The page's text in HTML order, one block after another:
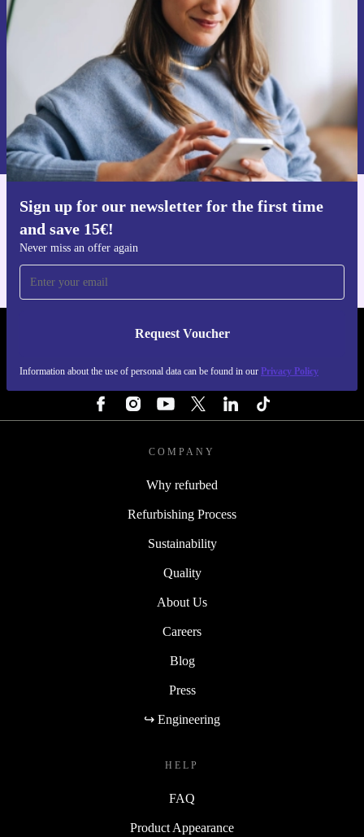
Sign up for our newsletter for the first time
and save 15€!
Never miss an offer again
Request Voucher
Information about the use of personal data can be found in our Privacy Policy
Never miss an offer again.
Request voucher
Information about the use of personal data can be found in our
Privacy policy .
Get the refurbed app
REFURBED PORTUGAL - RETHINK NEW.
COMPANY
Why refurbed
Refurbishing Process
Sustainability
Quality
About Us
Careers
Blog
Press
↪ Engineering
HELP
FAQ
Product Appearance